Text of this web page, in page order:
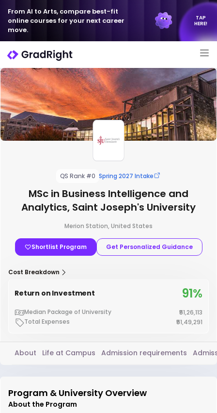
From AI to Arts, compare best-fit
online courses for your next career
move.
TAP
HERE!
QS Rank #0 Spring 2027 Intake
MSc in Business Intelligence and
Analytics, Saint Joseph's University
Merion Station, United States
Shortlist Program Get Personalized Guidance
Cost Breakdown
Return on Investment 91%
Median Package of University
₹51,26,113
Total Expenses
₹51,49,291
About Life at Campus Admission requirements
Program & University Overview
About the Program